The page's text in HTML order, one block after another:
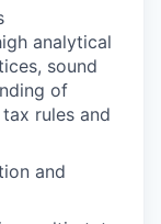
analytical
sound
of
rules and
and